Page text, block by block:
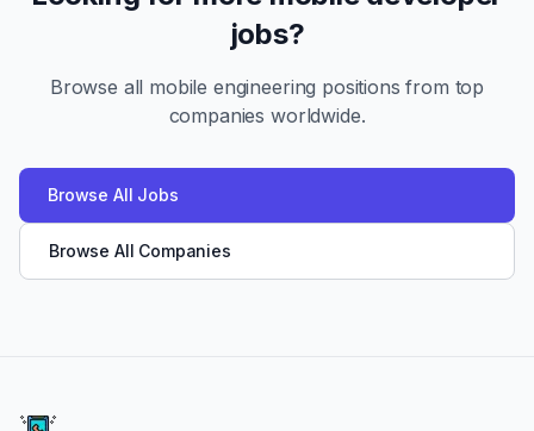
jobs?
Browse all mobile engineering positions from top
companies worldwide.
Browse All Jobs
Browse All Companies